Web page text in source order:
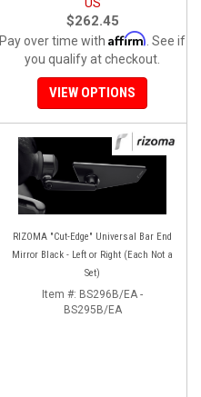
$262.45
Pay over time with Affirm . See if
you qualify at checkout.
VIEW OPTIONS
RIZOMA "Cut-Edge" Universal Bar End
Mirror Black - Left or Right (Each Not a
Set)
Item #: BS296B/EA -
BS295B/EA